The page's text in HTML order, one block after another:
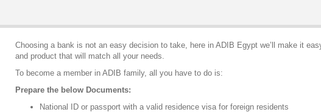
Choosing a bank is not an easy decision to take, here in ADIB Egypt we’ll make it
and product that will match all your needs.
To become a member in ADIB family, all you have to do is:
Prepare the below Documents:
National ID or passport with a valid residence visa for foreign residents